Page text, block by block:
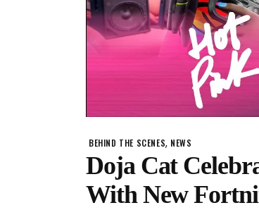
BEHIND THE SCENES, NEWS
Doja Cat
With New